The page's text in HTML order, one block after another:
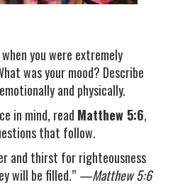
you were extremely
was your mood? Describe
and physically.
in mind, read Matthew 5:6,
that follow.
and thirst for righteousness
will be filled.” —Matthew 5:6